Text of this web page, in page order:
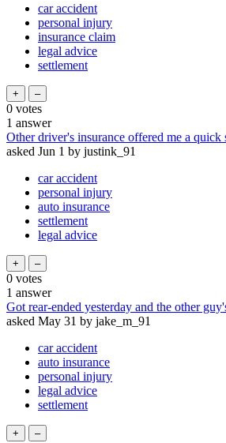
car accident
personal injury
insurance claim
legal advice
settlement
0 votes
1 answer
Other driver's insurance offered me a
asked Jun 1 by justink_91
car accident
personal injury
auto insurance
settlement
legal advice
0 votes
1 answer
Got rear-ended yesterday and the other
asked May 31 by jake_m_91
car accident
auto insurance
personal injury
legal advice
settlement